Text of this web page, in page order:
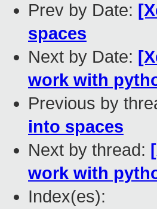
Prev by Date:
spaces
Next by Date:
work with
Previous by
into spaces
Next by thread:
work with
Index(es):